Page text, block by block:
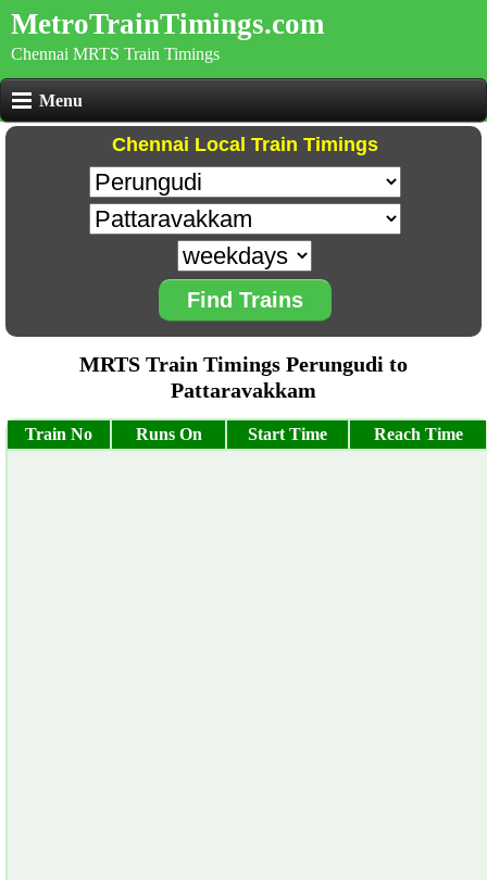
MetroTrainTimings.com
Chennai MRTS Train Timings
Menu
Chennai Local Train Timings
Find Trains
MRTS Train Timings Perungudi to
Pattaravakkam
Train No Runs On Start Time Reach Time